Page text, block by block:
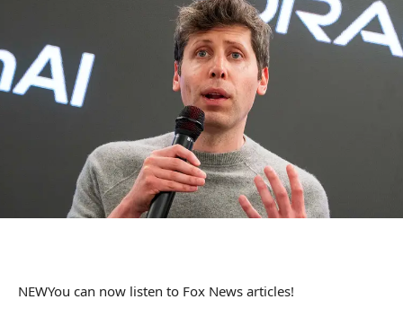
NEWYou can now listen to Fox News articles!